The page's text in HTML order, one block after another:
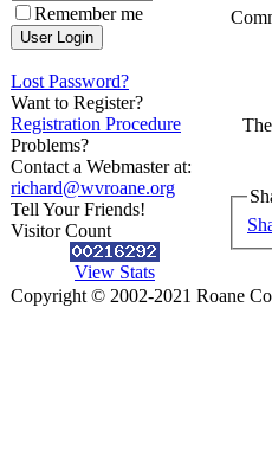
Remember me
Lost Password?
Want to Register?
Registration Procedure
Problems?
Contact a Webmaster at:
richard@wvroane.org
Tell Your Friends!
Visitor Count
View Stats
Copyright © 2002-2021 Roane